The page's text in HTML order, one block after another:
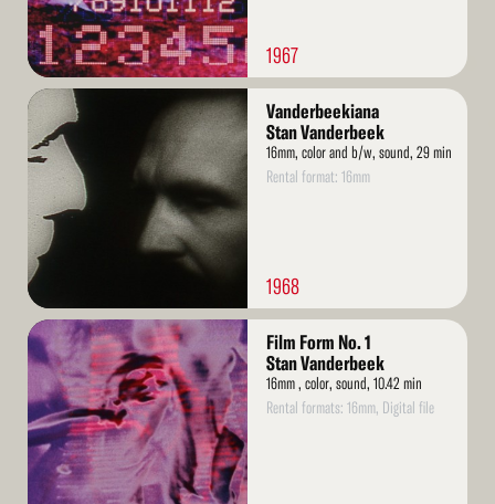
1967
Read
More
Vanderbeekiana
Stan Vanderbeek
16mm, color and b/w, sound, 29 min
Rental format: 16mm
1968
Read
More
Film Form No. 1
Stan Vanderbeek
16mm , color, sound, 10.42 min
Rental formats: 16mm, Digital file